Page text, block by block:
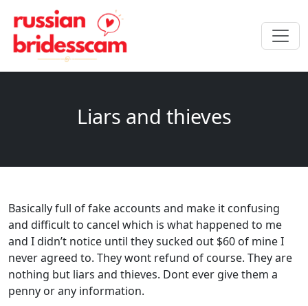
Liars and thieves
Basically full of fake accounts and make it confusing
and difficult to cancel which is what happened to me
and I didn’t notice until they sucked out $60 of mine I
never agreed to. They wont refund of course. They are
nothing but liars and thieves. Dont ever give them a
penny or any information.